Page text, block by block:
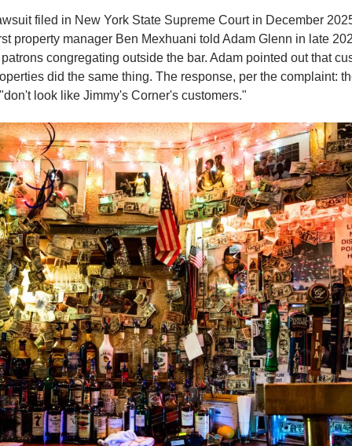
filed in New York State Supreme Court in December
property manager Ben Mexhuani told Adam Glenn in late
congregating outside the bar. Adam pointed out that
did the same thing. The response, per the complaint:
look like Jimmy's Corner's customers."